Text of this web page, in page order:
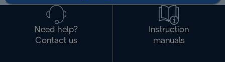
Need help?
Contact us
Instruction
manuals